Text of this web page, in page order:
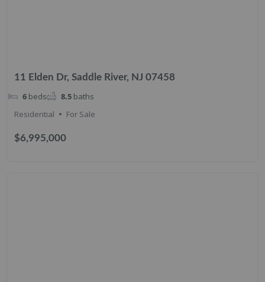
11 Elden Dr, Saddle River, NJ 07458
$6,995,000
6 beds 8.5 baths
Residential
For Sale